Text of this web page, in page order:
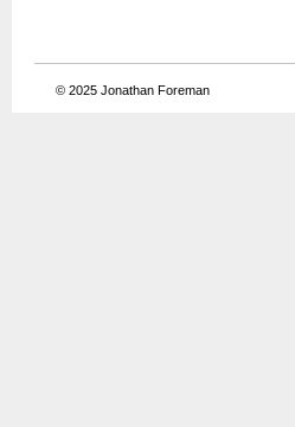
© 2025 Jonathan Foreman